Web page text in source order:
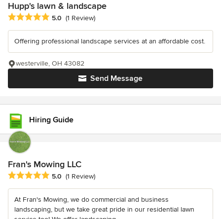
Hupp's lawn & landscape
Average rating: 5 out of 5 stars
5.0 (1 Review)
Offering professional landscape services at an affordable cost.
Send Message
westerville, OH 43082
Hiring Guide
Fran's Mowing LLC
Average rating: 5 out of 5 stars
5.0 (1 Review)
At Fran's Mowing, we do commercial and business
landscaping, but we take great pride in our residential lawn